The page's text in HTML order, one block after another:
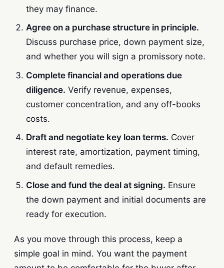
they may finance.
Agree on a purchase structure in principle.
Discuss purchase price, down payment size,
and whether you will sign a promissory note.
Complete financial and operations due
diligence. Verify revenue, expenses,
customer concentration, and any off-books
costs.
Draft and negotiate key loan terms. Cover
interest rate, amortization, payment timing,
and default remedies.
Close and fund the deal at signing. Ensure
the down payment and initial documents are
ready for execution.
As you move through this process, keep a
simple goal in mind. You want the payment